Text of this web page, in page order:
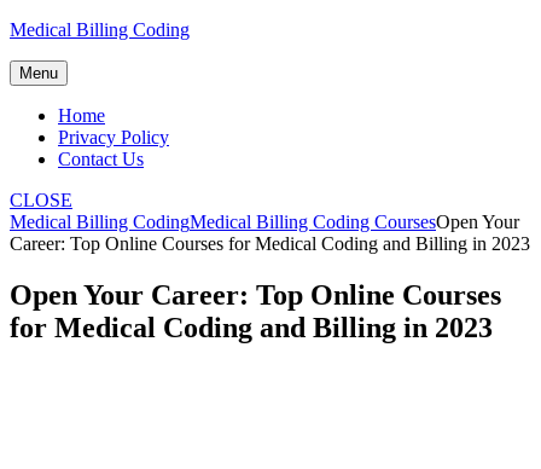
Skip
content
Medical Billing Coding
Menu
Home
Privacy Policy
Contact Us
CLOSE
Medical Billing CodingMedical Billing Coding CoursesOpen Your
Career: Top Online Courses for Medical Coding and Billing in 2023
Open Your Career: Top Online Courses
for Medical Coding and Billing in 2023